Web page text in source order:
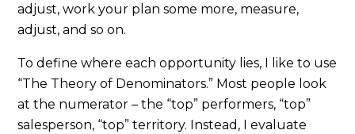
adjust, work your plan some more, measure,
adjust, and so on.
To define where each opportunity lies, I like to use
“The Theory of Denominators.” Most people look
at the numerator – the “top” performers, “top”
salesperson, “top” territory. Instead, I evaluate